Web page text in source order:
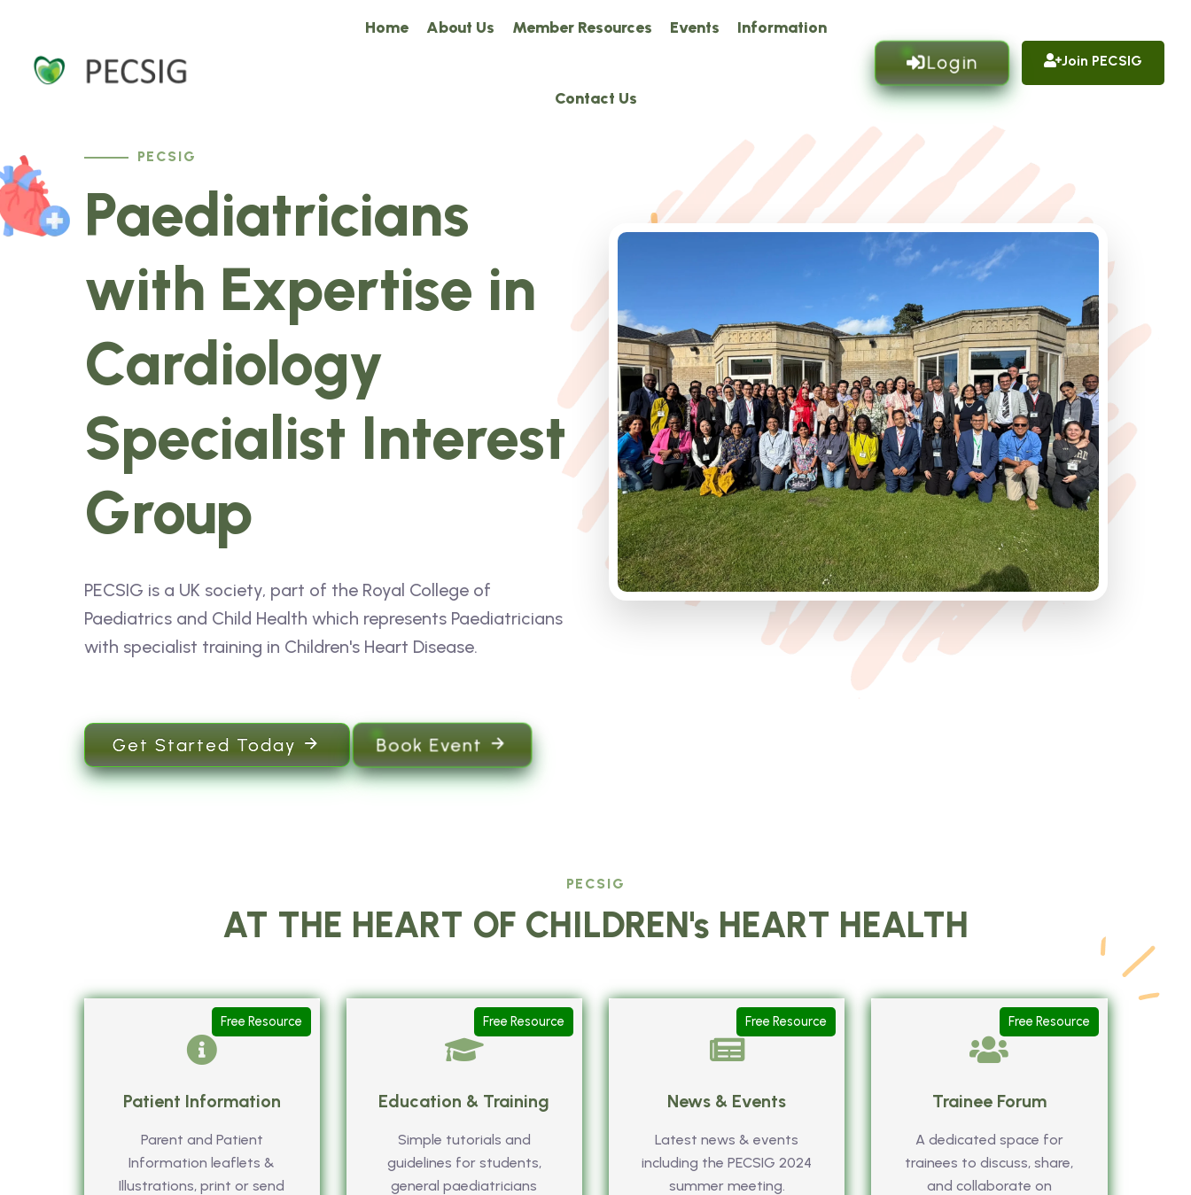
Home About Us Member Resources Events Information
Contact Us
Login Join PECSIG
PECSIG
Paediatricians
with Expertise in
Cardiology
Specialist Interest
Group
PECSIG is a UK society, part of the Royal College of
Paediatrics and Child Health which represents Paediatricians
with specialist training in Children's Heart Disease.
Get Started Today Book Event
PECSIG
AT THE HEART OF CHILDREN's HEART HEALTH
Patient Information
Parent and Patient
Information leaflets &
Illustrations, print or send
Free Resource
Education & Training
Simple tutorials and
guidelines for students,
general paediatricians
Free Resource
News & Events
Latest news & events
including the PECSIG 2024
summer meeting.
Free Resource
Trainee Forum
A dedicated space for
trainees to discuss, share,
and collaborate on
Free Resource